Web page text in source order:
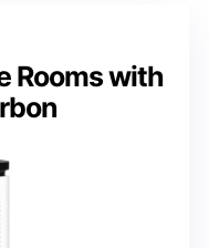
Rooms with